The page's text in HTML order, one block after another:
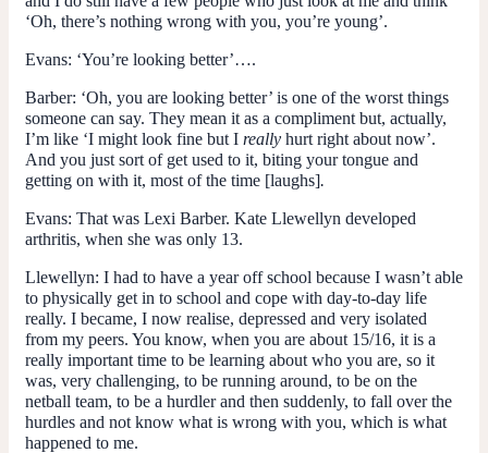
‘Oh, there’s nothing wrong with you, you’re young’.
Evans: ‘You’re looking better’….
Barber: ‘Oh, you are looking better’ is one of the worst things
someone can say. They mean it as a compliment but, actually,
I’m like ‘I might look fine but I really hurt right about now’.
And you just sort of get used to it, biting your tongue and
getting on with it, most of the time [laughs].
Evans: That was Lexi Barber. Kate Llewellyn developed
arthritis, when she was only 13.
Llewellyn: I had to have a year off school because I wasn’t able
to physically get in to school and cope with day-to-day life
really. I became, I now realise, depressed and very isolated
from my peers. You know, when you are about 15/16, it is a
really important time to be learning about who you are, so it
was, very challenging, to be running around, to be on the
netball team, to be a hurdler and then suddenly, to fall over the
hurdles and not know what is wrong with you, which is what
happened to me.